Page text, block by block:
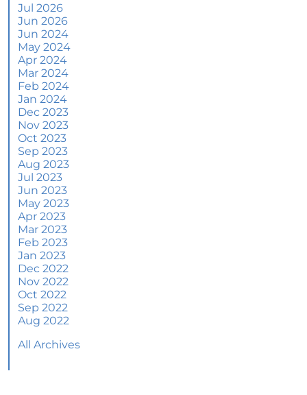
Homes
What To Expect if You Buy or Sell a Home This
June
More Than a House: The Emotional Benefits of
Homeownership
June 2024 Newsletter
How an Agent Helps Market Your House
How Do Climate Risks Affect Your Next
Home?
Questions You May Have About Selling Your
House
Worried About Home Maintenance Costs?
Consider This
What’s Next for Home Prices and Mortgage
Rates?
The Number of Homes for Sale Is Increasing
Homeward Bound Newsletter May 2024
Thinking of Selling? Look for an Agent with
Jul 2026
Jun 2026
Jun 2024
May 2024
Apr 2024
Mar 2024
Feb 2024
Jan 2024
Dec 2023
Nov 2023
Oct 2023
Sep 2023
Aug 2023
Jul 2023
Jun 2023
May 2023
Apr 2023
Mar 2023
Feb 2023
Jan 2023
Dec 2022
Nov 2022
Oct 2022
Sep 2022
Aug 2022
All Archives